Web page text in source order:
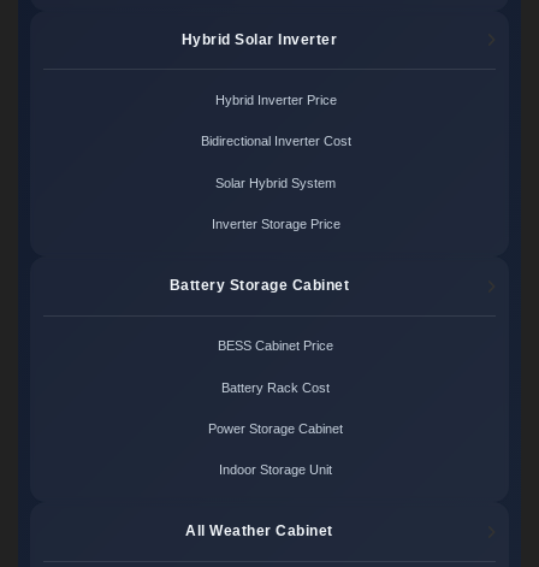
Hybrid Solar Inverter
Hybrid Inverter Price
Bidirectional Inverter Cost
Solar Hybrid System
Inverter Storage Price
Battery Storage Cabinet
BESS Cabinet Price
Battery Rack Cost
Power Storage Cabinet
Indoor Storage Unit
All Weather Cabinet